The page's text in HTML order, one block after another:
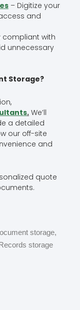
– Digitize your
and
compliant with
unnecessary
Storage?
.We’ll
a detailed
our off-site
and
quote
storage,
storage